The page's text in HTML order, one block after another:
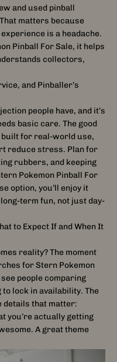
and used pinball
matters because
is a headache.
Pinball For Sale, it helps
collectors,
and Pinballer’s
people have, and it’s
basic care. The good
built for real-world use,
reduce stress. Plan for
rubbers, and keeping
Pokemon Pinball For
option, you’ll enjoy it
term fun, not just day-
to Expect If and When It
reality? The moment
for Stern Pokemon
people comparing
lock in availability. The
details that matter:
you’re actually getting
A great theme